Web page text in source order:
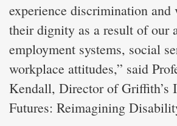
experience discrimination
their dignity as a result of our
employment systems, social
workplace attitudes,” said
Kendall, Director of Griffith’s
Futures: Reimagining